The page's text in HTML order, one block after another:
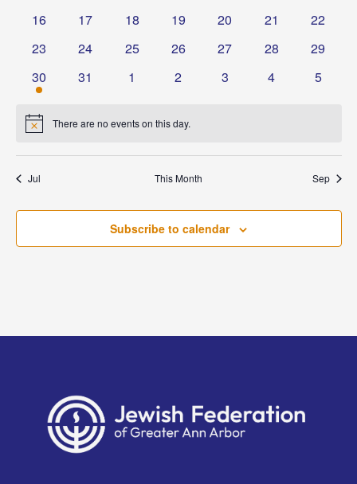
0
16
0
17
0
18
0
19
0
20
0
21
0
22
0
23
0
24
0
25
0
26
0
27
0
28
0
29
1
event
30
0
31
0
1
0
2
0
3
0
4
0
5
Notice There are no events on this day.
Jul This Month Sep
Subscribe to calendar